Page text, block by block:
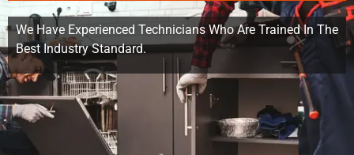
We Have Experienced Technicians Who Are Trained In The
Best Industry Standard.